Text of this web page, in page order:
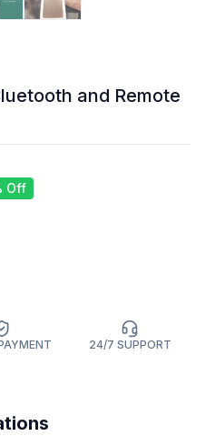
and Remote
Off
24/7 SUPPORT